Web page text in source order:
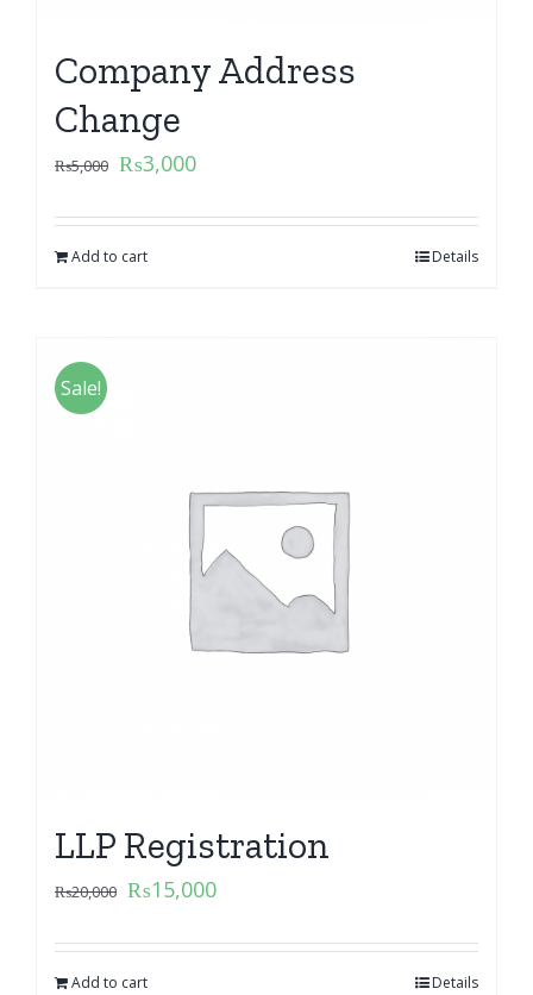
Company Address
Change
₨5,000 ₨3,000
Add to cart Details
Sale!
LLP Registration
₨20,000 ₨15,000
Add to cart Details